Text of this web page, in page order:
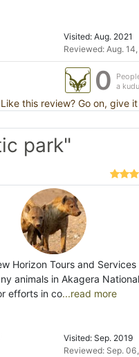
Visited: Aug. 2021
Reviewed: Aug. 14,
0 a kudu
Like this review? Go on, give
park"
Horizon Tours and
animals in Akagera
efforts in co...read more
Visited: Sep. 2019
Reviewed: Sep.